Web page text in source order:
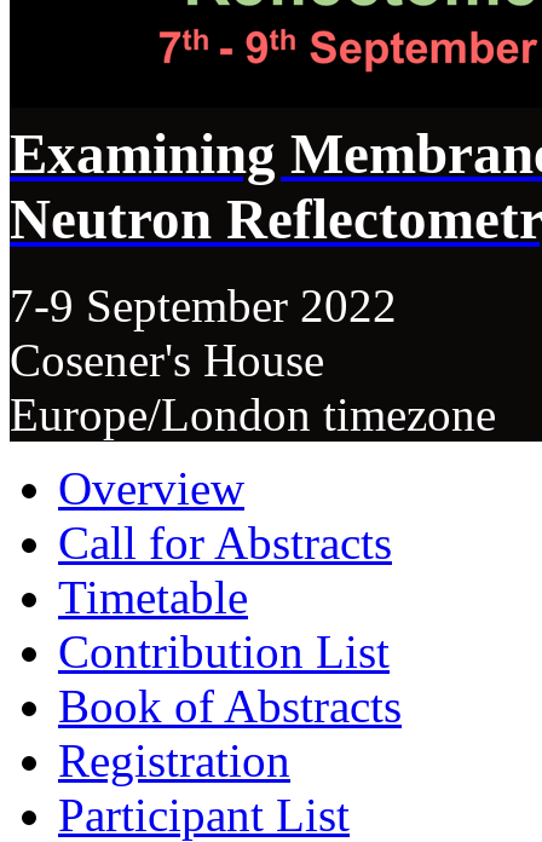
Examining
Neutron
7-9 September 2022
Cosener's House
Europe/London timezone
Overview
Call for Abstracts
Timetable
Contribution List
Book of Abstracts
Registration
Participant List